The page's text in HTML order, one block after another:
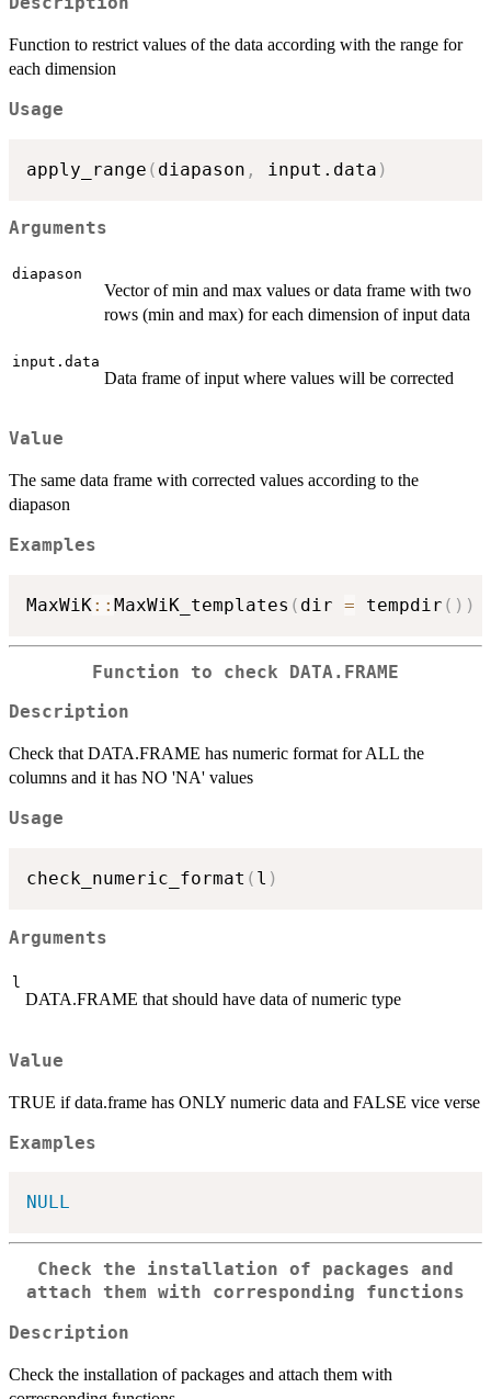
Function to restrict values of the data according with the range for
each dimension
Usage
apply_range ( diapason , input.data )
Arguments
diapason
Vector of min and max values or data frame with two
rows (min and max) for each dimension of input data
input.data
Data frame of input where values will be corrected
Value
The same data frame with corrected values according to the
diapason
Examples
MaxWiK:: MaxWiK_templates ( dir = tempdir ( ) )
Function to check DATA.FRAME
Description
Check that DATA.FRAME has numeric format for ALL the
columns and it has NO 'NA' values
Usage
check_numeric_format ( l )
Arguments
l
DATA.FRAME that should have data of numeric type
Value
TRUE if data.frame has ONLY numeric data and FALSE vice verse
Examples
NULL
Check the installation of packages and
attach them with corresponding functions
Description
Check the installation of packages and attach them with